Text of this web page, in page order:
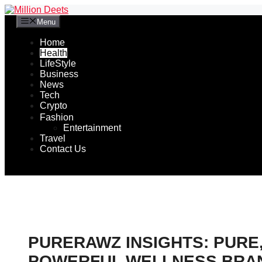
Skip
content
Menu
Home
Health
LifeStyle
Business
News
Tech
Crypto
Fashion
Entertainment
Travel
Contact Us
PURERAWZ INSIGHTS: